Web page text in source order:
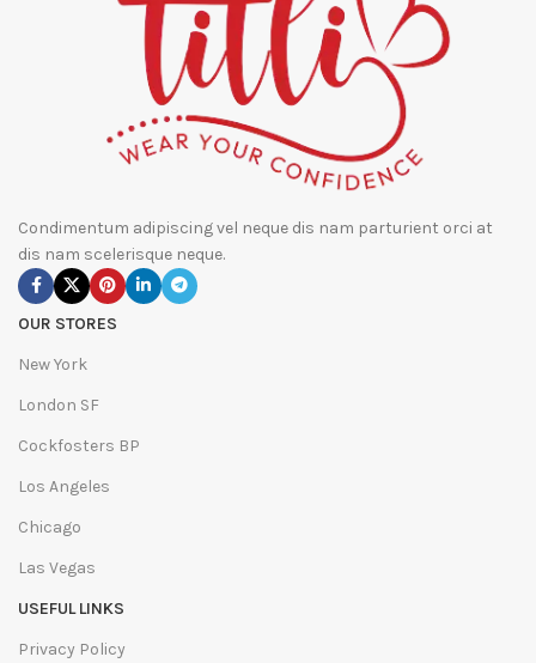
Condimentum adipiscing vel neque dis nam parturient orci at
dis nam scelerisque neque.
OUR STORES
New York
London SF
Cockfosters BP
Los Angeles
Chicago
Las Vegas
USEFUL LINKS
Privacy Policy